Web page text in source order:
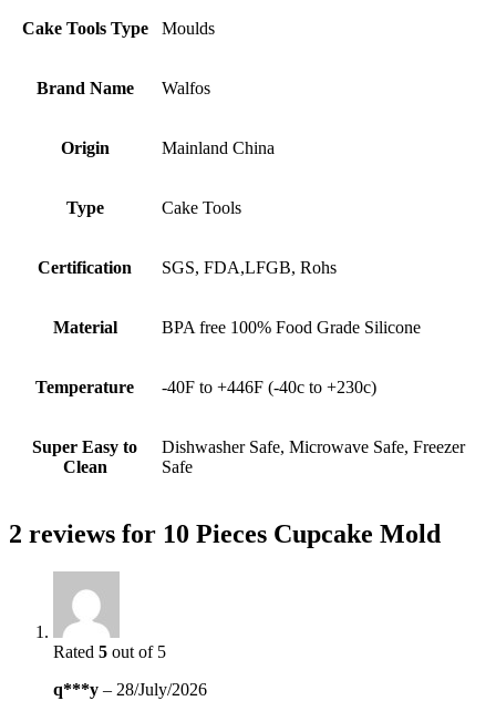
Cake Tools Type Moulds
Brand Name Walfos
Origin Mainland China
Type Cake Tools
Certification SGS, FDA,LFGB, Rohs
Material BPA free 100% Food Grade Silicone
Temperature -40F to +446F (-40c to +230c)
Super Easy to
Clean
Dishwasher Safe, Microwave Safe, Freezer
Safe
2 reviews for 10 Pieces Cupcake Mold
Rated 5 out of 5
q***y – 28/July/2026